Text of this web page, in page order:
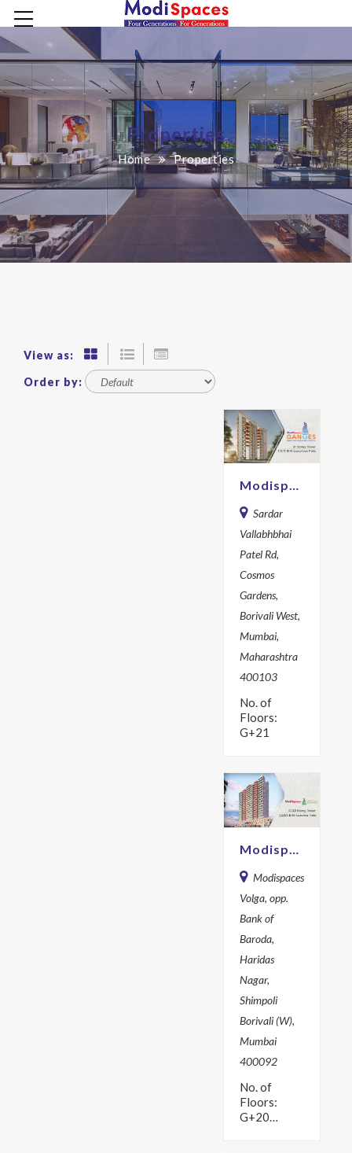
Properties
Home Properties
View as:
Order by:
Modispace Ganges
Sardar
Vallabhbhai
Patel Rd,
Cosmos
Gardens,
Borivali West,
Mumbai,
Maharashtra
400103
No. of
Floors:
G+21
Modispaces
Volga, opp.
Bank of
Baroda,
Haridas
Nagar,
Shimpoli
Borivali (W),
Mumbai
400092
No. of
Floors:
G+20